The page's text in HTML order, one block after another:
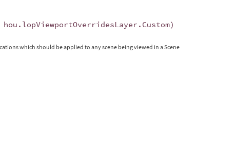
hou . lopViewportOverridesLayer . Custom)
which should be applied to any scene being viewed in a Scene